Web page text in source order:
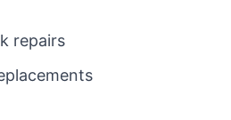
repairs